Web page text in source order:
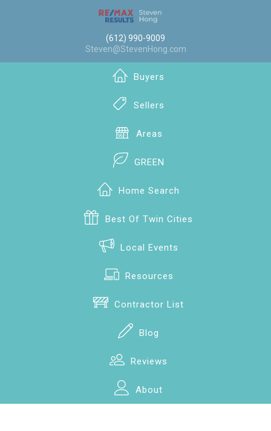
(612) 990-9009
Steven@StevenHong.com
Buyers
Sellers
Areas
GREEN
Home Search
Best Of Twin Cities
Local Events
Resources
Contractor List
Blog
Reviews
About